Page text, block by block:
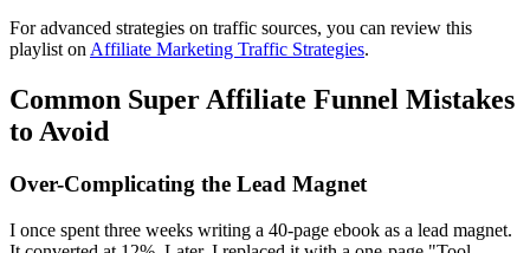
For advanced strategies on traffic sources, you can review this
playlist on Affiliate Marketing Traffic Strategies.
Common Super Affiliate Funnel Mistakes
to Avoid
Over-Complicating the Lead Magnet
I once spent three weeks writing a 40-page ebook as a lead magnet.